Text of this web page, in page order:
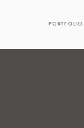
PORTFOLIO